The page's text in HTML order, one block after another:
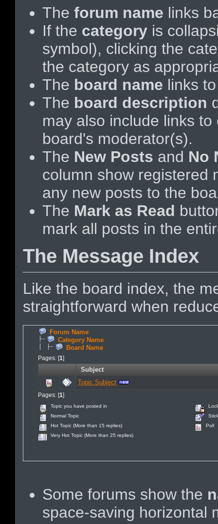
The forum name links
If the categoryis
symbol), clicking the
the category as
The board name links
The board description
may also include links
board's moderator(s).
The New Posts and No
column show registered
any new posts to the
The Mark as Read
mark all posts in the
The Message Index
Like the board index, the
straightforward when
Forum Name
Category Name
Board Name
Pages: [1]
Subject
Topic Subject
Pages: [1]
Topic you have posted in
Normal Topic
Hot Topic (More than 15 replies)
Very Hot Topic (More than 25 replies)
Poll
Some forums show the
space-saving horizontal